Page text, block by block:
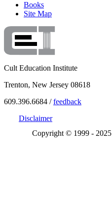
Books
Site Map
Cult Education Institute
Trenton, New Jersey 08618
609.396.6684 /feedback
Disclaimer
Copyright © 1999 - 2025